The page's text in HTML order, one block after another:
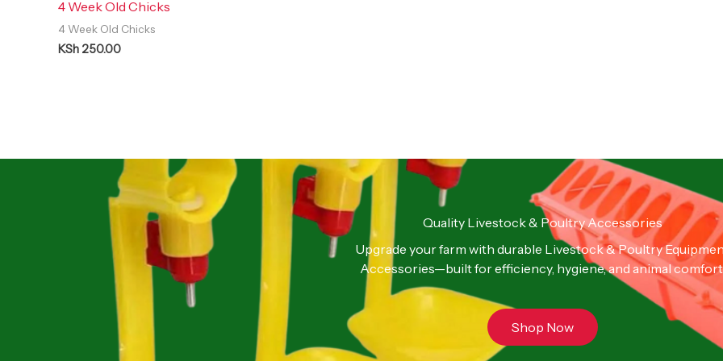
4 Week Old Chicks
4 Week Old Chicks
KSh 250.00
Quality Livestock & Poultry Accessories
Upgrade your farm with durable Livestock & Poultry
Accessories—built for efficiency, hygiene, and animal
Shop Now